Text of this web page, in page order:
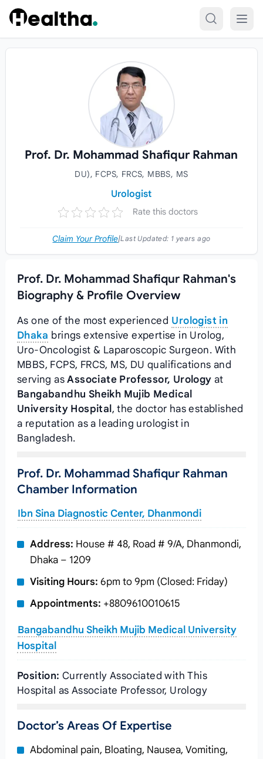
Skip to content
Prof. Dr. Mohammad Shafiqur Rahman
DU), FCPS, FRCS, MBBS, MS
Urologist
Rate this doctors
Claim Your Profile|Last Updated: 1 years ago
Prof. Dr. Mohammad Shafiqur Rahman's
Biography & Profile Overview
As one of the most experienced Urologist in
Dhaka brings extensive expertise in Urolog,
Uro-Oncologist & Laparoscopic Surgeon. With
MBBS, FCPS, FRCS, MS, DU qualifications and
serving asAssociate Professor, Urology at
Bangabandhu Sheikh Mujib Medical
University Hospital , the doctor has established
a reputation as a leading urologist in
Bangladesh.
Prof. Dr. Mohammad Shafiqur Rahman
Chamber Information
Ibn Sina Diagnostic Center, Dhanmondi
Address: House # 48, Road # 9/A, Dhanmondi,
Dhaka – 1209
Visiting Hours: 6pm to 9pm (Closed: Friday)
Appointments: +8809610010615
Bangabandhu Sheikh Mujib Medical University
Hospital
Position: Currently Associated with This
Hospital as Associate Professor, Urology
Doctor’s Areas Of Expertise
Abdominal pain, Bloating, Nausea, Vomiting,